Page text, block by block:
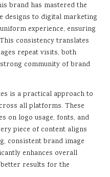
brand has mastered the
designs to digital marketing
experience, ensuring
consistency translates
repeat visits, both
community of brand
is a practical approach to
all platforms. These
on logo usage, fonts, and
piece of content aligns
consistent brand image
enhances overall
results for the